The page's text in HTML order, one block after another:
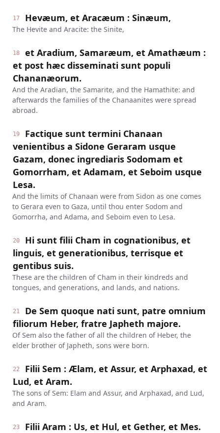
17 Hevæum, et Aracæum : Sinæum,
The Hevite and Aracite: the Sinite,
18
et Aradium, Samaræum, et Amathæum :
et post hæc disseminati sunt populi
Chananæorum.
And the Aradian, the Samarite, and the Hamathite: and
afterwards the families of the Chanaanites were spread
abroad.
19
Factique sunt termini Chanaan
venientibus a Sidone Geraram usque
Gazam, donec ingrediaris Sodomam et
Gomorrham, et Adamam, et Seboim usque
Lesa.
And the limits of Chanaan were from Sidon as one comes
to Gerara even to Gaza, until thou enter Sodom and
Gomorrha, and Adama, and Seboim even to Lesa.
20
Hi sunt filii Cham in cognationibus, et
linguis, et generationibus, terrisque et
gentibus suis.
These are the children of Cham in their kindreds and
tongues, and generations, and lands, and nations.
21
De Sem quoque nati sunt, patre omnium
filiorum Heber, fratre Japheth majore.
Of Sem also the father of all the children of Heber, the
elder brother of Japheth, sons were born.
22
Filii Sem : Ælam, et Assur, et Arphaxad, et
Lud, et Aram.
The sons of Sem: Elam and Assur, and Arphaxad, and Lud,
and Aram.
23 Filii Aram : Us, et Hul, et Gether, et Mes.